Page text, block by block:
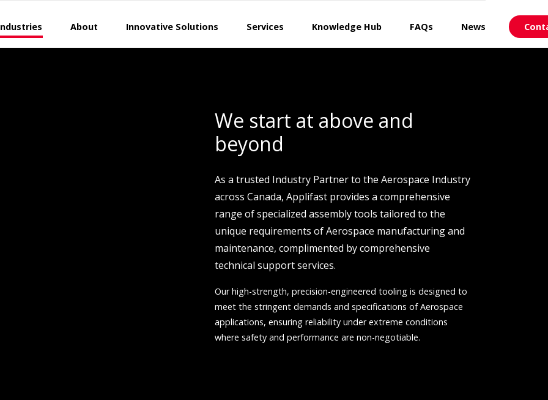
About Innovative Solutions Services Knowledge Hub FAQs News
We start at above and
beyond
As a trusted Industry Partner to the Aerospace Industry
across Canada, Applifast provides a comprehensive
range of specialized assembly tools tailored to the
unique requirements of Aerospace manufacturing and
maintenance, complimented by comprehensive
technical support services.
Our high-strength, precision-engineered tooling is designed to
meet the stringent demands and specifications of Aerospace
applications, ensuring reliability under extreme conditions
where safety and performance are non-negotiable.